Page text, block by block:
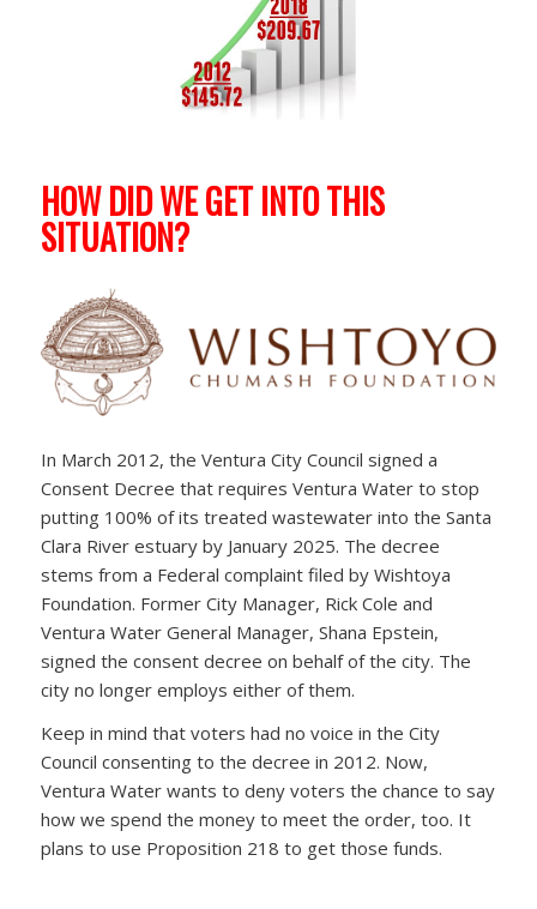
HOW DID WE GET INTO THIS
SITUATION?
In March 2012, the Ventura City Council signed a
Consent Decree that requires Ventura Water to stop
putting 100% of its treated wastewater into the Santa
Clara River estuary by January 2025. The decree
stems from a Federal complaint filed by Wishtoya
Foundation. Former City Manager, Rick Cole and
Ventura Water General Manager, Shana Epstein,
signed the consent decree on behalf of the city. The
city no longer employs either of them.
Keep in mind that voters had no voice in the City
Council consenting to the decree in 2012. Now,
Ventura Water wants to deny voters the chance to say
how we spend the money to meet the order, too. It
plans to use Proposition 218 to get those funds.